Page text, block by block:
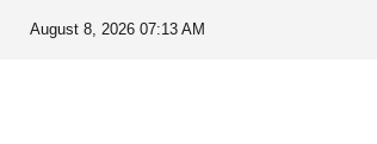
August 8, 2026 07:13 AM